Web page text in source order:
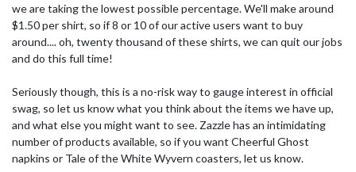
we are taking the lowest possible percentage. We'll make around
$1.50 per shirt, so if 8 or 10 of our active users want to buy
around.... oh, twenty thousand of these shirts, we can quit our jobs
and do this full time!
Seriously though, this is a no-risk way to gauge interest in official
swag, so let us know what you think about the items we have up,
and what else you might want to see. Zazzle has an intimidating
number of products available, so if you want Cheerful Ghost
napkins or Tale of the White Wyvern coasters, let us know.